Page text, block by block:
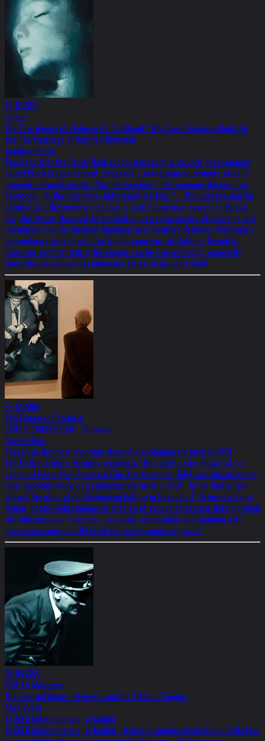
28.12.2012
Forbes
The True Impact of Violence On Childhood? Why Every American Ought To
See The Paintings Of Gottfried Helnwein.
Jonathon Keats
Two days after the Sandy Hook school massacre, a survival gear company
called Black Dragon Tactical composed a new slogan to promote sales of
armored backpack inserts. “Arm the teachers,” the company declared on
Facebook. “In the meantime, bulletproof the kids.”... The question may be
political, but the keenest response is to be found in a museum in Mexico
City, the Museo Nacional de San Carlos, at a retrospective of paintings and
photographs by the Austrian-American artist Gottfried Helnwein. Helnwein’s
extraordinary work depicts the fragile innocence of children. Devoid of
grown-up sentimentalism, his images can be overwhelming, especially
those that show how that innocence falters in an adult world.
26.12.2004
San Francisco Chronicle
CRITICS CHOICES 2004 - Helnwein
Steven Winn
Chosen as the most important show of a contemporary artist in 2004.
TOP 10 The Gottfried Helnwein exhibition "The Child" at the Palace of the
Legion of Honor (San Francisco Fine Arts Museums, July) was chosen as the
most important show of a contemporary artist in 2004. "In the first of two
shows (the other at the Modernism Gallery in November), Helnwein's large
format, photo-realist images of children of various demeanors boldly probed
the subconscious. Innocence, sexuality, victimization and haunting self-
possession surge and flicker in Helnwein's unnerving work."
05.04.2026
XIBT Art Magazine
The Inverted Image: Helnwein and the Ethics of Seeing
Alice Zucca
At SOLO Independencia, in Madrid
At SOLO Independencia, in Madrid, Helnwein: mundos invertidos unfolds less